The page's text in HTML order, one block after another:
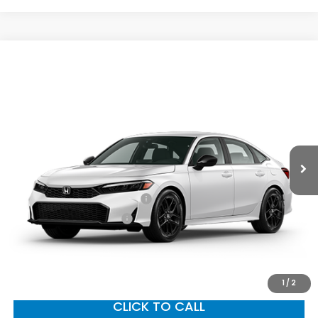
1 / 2
Vann York Price $29,144
Add. Available Honda Offers:
Military Appreciation Offer
$500
Honda Graduate Offer
$500
CLICK TO CALL